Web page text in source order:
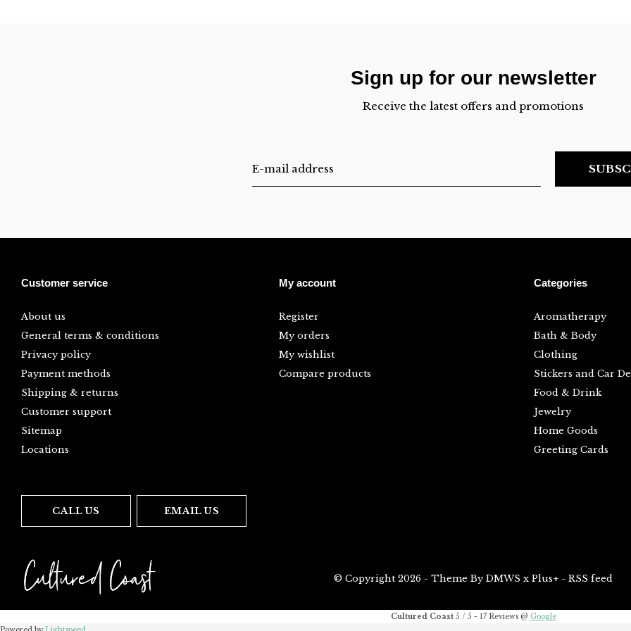
Sign up for our newsletter
Receive the latest offers and promotions
Customer service
About us
General terms & conditions
Privacy policy
Payment methods
Shipping & returns
Customer support
Sitemap
Locations
My account
Register
My orders
My wishlist
Compare products
Categories
Aromatherapy
Bath & Body
Clothing
Stickers and Car
Food & Drink
Jewelry
Home Goods
Greeting Cards
CALL US EMAIL US
© Copyright 2026 - Theme ByDMWS x Plus+ - RSS feed
Cultured Coast5 / 5 - 17 Reviews @ Google